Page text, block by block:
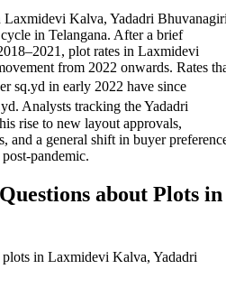
Kalva, Yadadri
in Telangana. After a brief
plot rates in Laxmidevi
from 2022 onwards. Rates
sq.yd in early 2022 have since
Analysts tracking the Yadadri
rise to new layout approvals,
and a general shift in buyer
pandemic.
about Plots in
in Laxmidevi Kalva, Yadadri